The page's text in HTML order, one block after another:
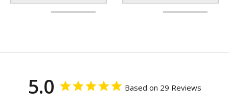
5.0 Based on 29 Reviews